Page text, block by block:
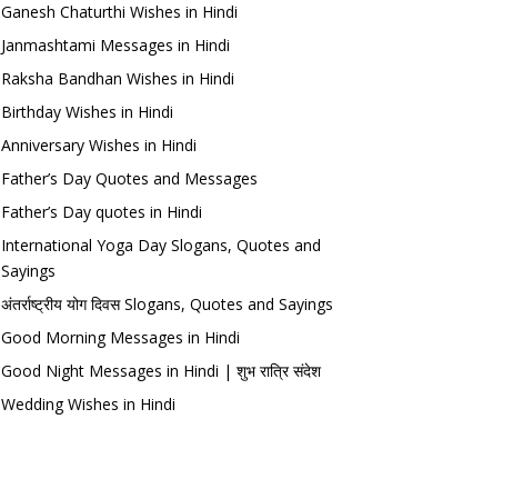
Ganesh Chaturthi Wishes in Hindi
Janmashtami Messages in Hindi
Raksha Bandhan Wishes in Hindi
Birthday Wishes in Hindi
Anniversary Wishes in Hindi
Father’s Day Quotes and Messages
Father’s Day quotes in Hindi
International Yoga Day Slogans, Quotes and
Sayings
अंतर्राष्ट्रीय योग दिवस Slogans, Quotes and Sayings
Good Morning Messages in Hindi
Good Night Messages in Hindi | शुभ रात्रि संदेश
Wedding Wishes in Hindi